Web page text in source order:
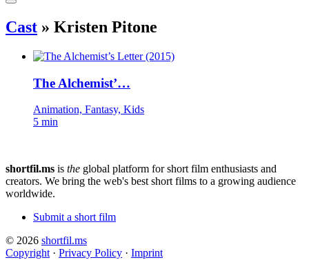
Cast » Kristen Pitone
The Alchemist’…
Animation, Fantasy, Kids
5 min
shortfil.ms is the global platform for short film enthusiasts and
creators. We bring the web's best short films to a growing audience
worldwide.
Submit a short film
© 2026 shortfil.ms
Copyright · Privacy Policy · Imprint